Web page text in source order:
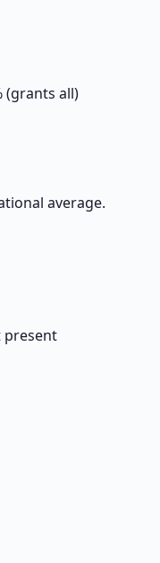
(grants all)
average.
present